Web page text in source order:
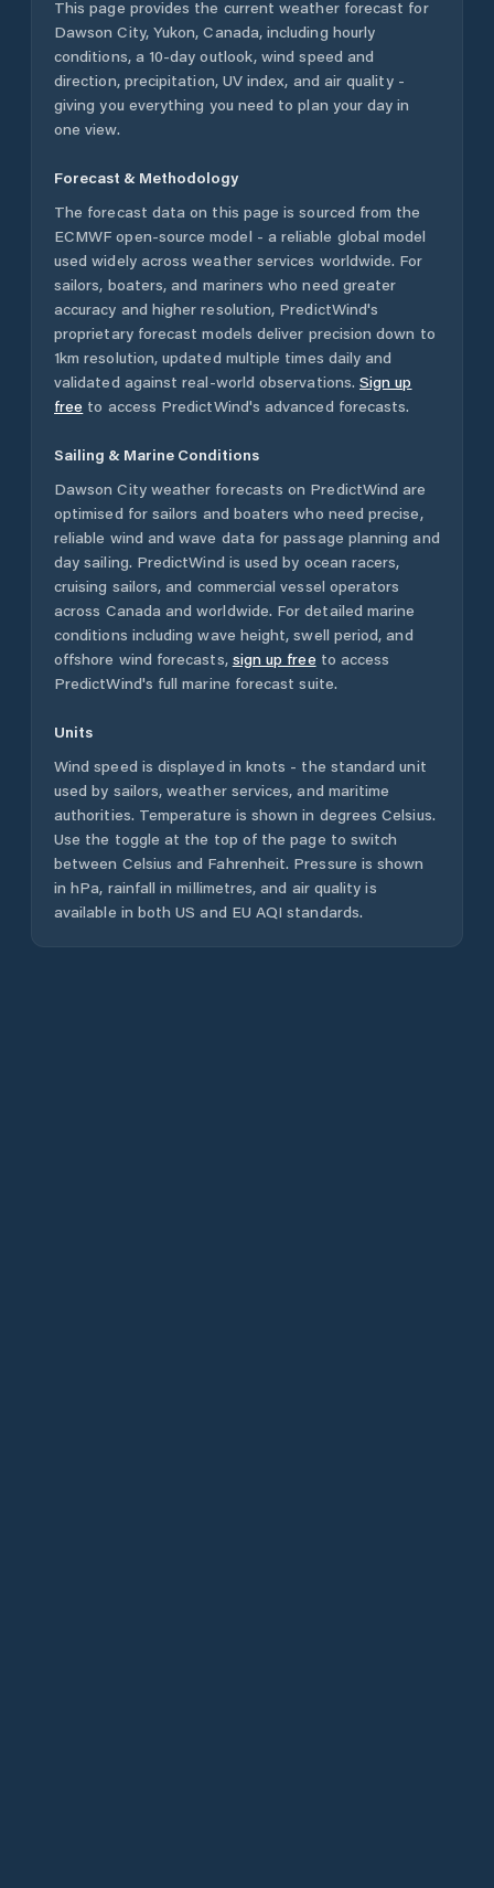
This page provides the current weather forecast for
Dawson City, Yukon,Canada, including hourly
conditions, a 10-day outlook, wind speed and
direction, precipitation, UV index, and air quality -
giving you everything you need to plan your day in
one view.
Forecast & Methodology
The forecast data on this page is sourced from the
ECMWF open-source model - a reliable global model
used widely across weather services worldwide. For
sailors, boaters, and mariners who need greater
accuracy and higher resolution, PredictWind's
proprietary forecast models deliver precision down to
1km resolution, updated multiple times daily and
validated against real-world observations. Sign up
free to access PredictWind's advanced forecasts.
Sailing & Marine Conditions
Dawson Cityweather forecasts on PredictWind are
optimised for sailors and boaters who need precise,
reliable wind and wave data for passage planning and
day sailing. PredictWind is used by ocean racers,
cruising sailors, and commercial vessel operators
across Canada and worldwide. For detailed marine
conditions including wave height, swell period, and
offshore wind forecasts, sign up free to access
PredictWind's full marine forecast suite.
Units
Wind speed is displayed in knots - the standard unit
used by sailors, weather services, and maritime
authorities. Temperature is shown in degrees Celsius.
Use the toggle at the top of the page to switch
between Celsius and Fahrenheit. Pressure is shown
in hPa, rainfall in millimetres, and air quality is
available in both US and EU AQI standards.